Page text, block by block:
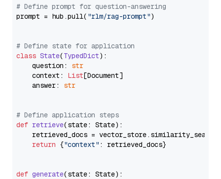
# Define prompt for question-answering
prompt = hub.pull( "rlm/rag-prompt")
# Define state for application
class State(TypedDict):
    question:
str
    context:
List[Document]
    answer:
str
# Define application steps
def retrieve(state: State):
retrieved_docs =
return {"context" : retrieved_docs}
def generate(state: State):